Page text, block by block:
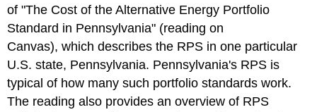
of "The Cost of the Alternative Energy Portfolio
Standard in Pennsylvania" (reading on
Canvas), which describes the RPS in one particular
U.S. state, Pennsylvania. Pennsylvania's RPS is
typical of how many such portfolio standards work.
The reading also provides an overview of RPS